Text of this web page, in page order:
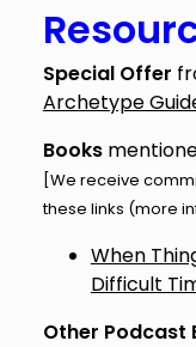
Special Offer
Archetype
Books
[We receive
these links (more
When
Difficult
Other Podcast